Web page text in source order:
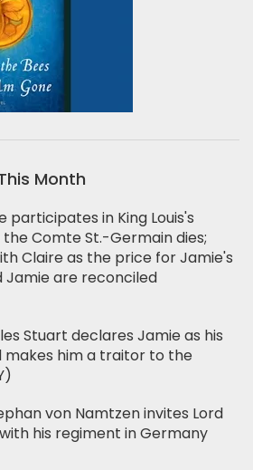
Month
participates in King Louis's
Comte St.-Germain dies;
Claire as the price for Jamie's
Jamie are reconciled
Stuart declares Jamie as his
him a traitor to the
von Namtzen invites Lord
his regiment in Germany